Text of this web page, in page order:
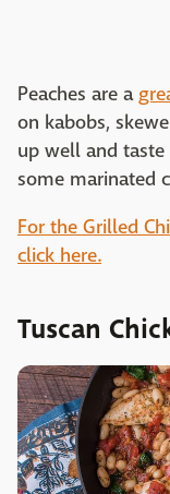
Peaches are a
on kabobs,
up well and
some marinated
For the Grilled
click here.
Tuscan